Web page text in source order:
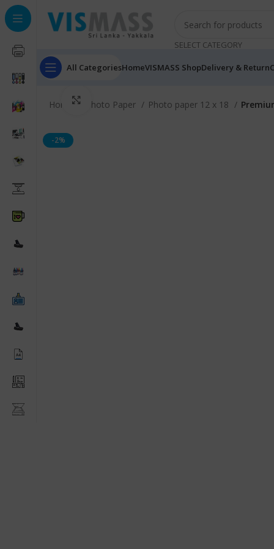
SELECT CATEGORY
All CategoriesHomeVISMASS ShopDelivery & Return
Home Photo Paper Photo paper 12 x 18
-2%
Click to enlarge